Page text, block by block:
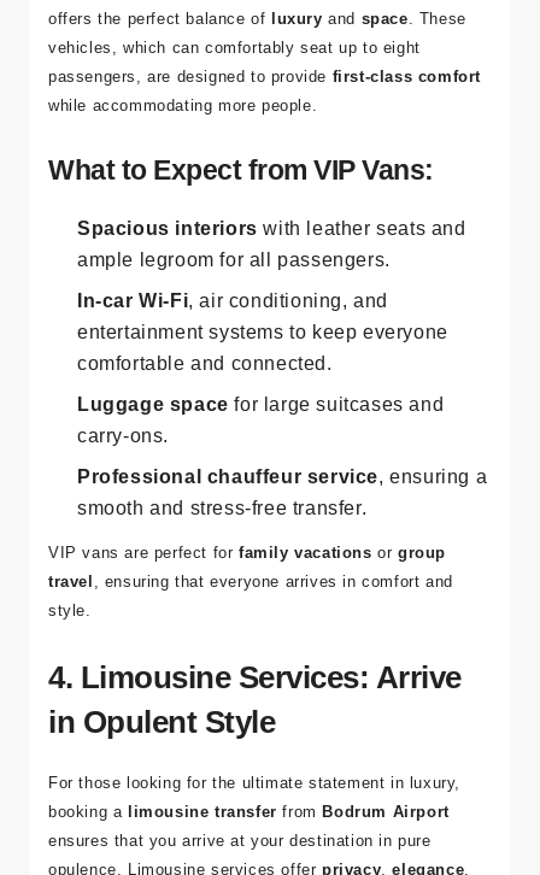
offers the perfect balance of luxury and space . These
vehicles, which can comfortably seat up to eight
passengers, are designed to provide first-class comfort
while accommodating more people.
What to Expect from VIP Vans:
Spacious interiors with leather seats and
ample legroom for all passengers.
In-car Wi-Fi, air conditioning, and
entertainment systems to keep everyone
comfortable and connected.
Luggage space for large suitcases and
carry-ons.
Professional chauffeur service, ensuring a
smooth and stress-free transfer.
VIP vans are perfect for family vacations orgroup
travel
, ensuring that everyone arrives in comfort and
style.
4. Limousine Services: Arrive
in Opulent Style
For those looking for the ultimate statement in luxury,
booking a limousine transfer fromBodrum Airport
ensures that you arrive at your destination in pure
opulence. Limousine services offerprivacy ,elegance